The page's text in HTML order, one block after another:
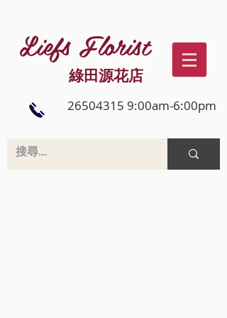
Liefs Florist
綠田源花店
26504315 9:00am-6:00pm